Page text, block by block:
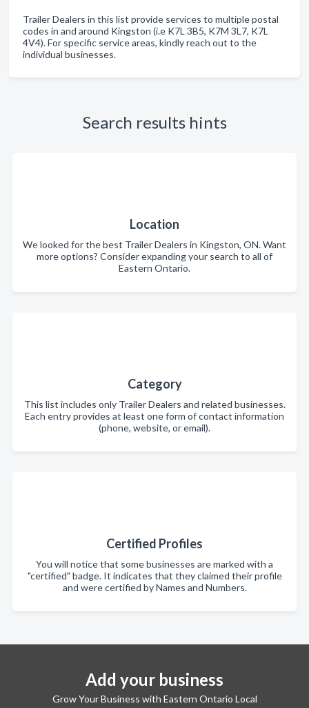
Trailer Dealers in this list provide services to multiple postal
codes in and around Kingston (i.e K7L 3B5, K7M 3L7, K7L
4V4). For specific service areas, kindly reach out to the
individual businesses.
Search results hints
Location
We looked for the best Trailer Dealers in Kingston, ON. Want
more options? Consider expanding your search to all of
Eastern Ontario.
Category
This list includes only Trailer Dealers and related businesses.
Each entry provides at least one form of contact information
(phone, website, or email).
Certified Profiles
You will notice that some businesses are marked with a
"certified" badge. It indicates that they claimed their profile
and were certified by Names and Numbers.
Add your business
Grow Your Business with Eastern Ontario Local